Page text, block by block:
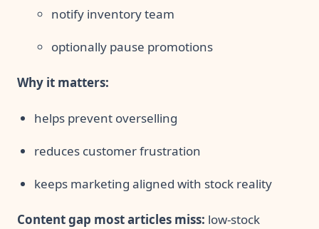
notify inventory team
optionally pause promotions
Why it matters:
helps prevent overselling
reduces customer frustration
keeps marketing aligned with stock reality
Content gap most articles miss: low-stock